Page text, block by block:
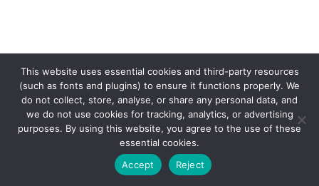
© 2026 femLENS
This website uses essential cookies and third-party resources
(such as fonts and plugins) to ensure it functions properly. We
do not collect, store, analyse, or share any personal data, and
we do not use cookies for tracking, analytics, or advertising
purposes. By using this website, you agree to the use of these
essential cookies.
Accept
Reject